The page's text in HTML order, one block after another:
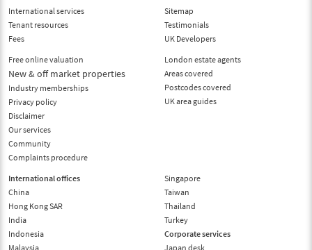
International services
Tenant resources
Fees
Free online valuation
New & off market properties
Industry memberships
Privacy policy
Disclaimer
Our services
Community
Complaints procedure
Sitemap
Testimonials
UK Developers
London estate agents
Areas covered
Postcodes covered
UK area guides
International offices
China
Hong Kong SAR
India
Indonesia
Malaysia
Singapore
Taiwan
Thailand
Turkey
Corporate services
Japan desk